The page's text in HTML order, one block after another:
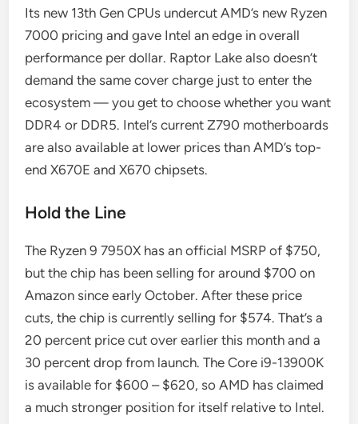
Its new 13th Gen CPUs undercut AMD’s new Ryzen
7000 pricing and gave Intel an edge in overall
performance per dollar. Raptor Lake also doesn’t
demand the same cover charge just to enter the
ecosystem — you get to choose whether you want
DDR4 or DDR5. Intel’s current Z790 motherboards
are also available at lower prices than AMD’s top-
end X670E and X670 chipsets.
Hold the Line
The Ryzen 9 7950X has an official MSRP of $750,
but the chip has been selling for around $700 on
Amazon since early October. After these price
cuts, the chip is currently selling for $574. That’s a
20 percent price cut over earlier this month and a
30 percent drop from launch. The Core i9-13900K
is available for $600 – $620, so AMD has claimed
a much stronger position for itself relative to Intel.